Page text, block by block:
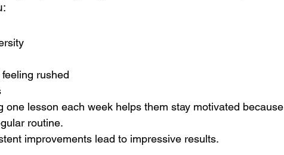
rushed
one lesson each week helps them stay motivated because
routine.
improvements lead to impressive results.